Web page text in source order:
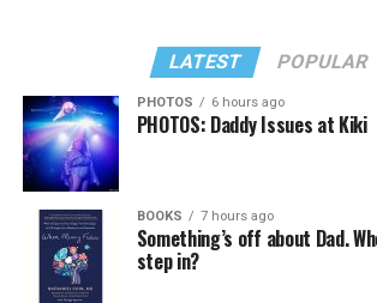
LATEST POPULAR
PHOTOS 6 hours ago
PHOTOS: Daddy Issues at Kiki
BOOKS 7 hours ago
Something’s off about Dad.
step in?